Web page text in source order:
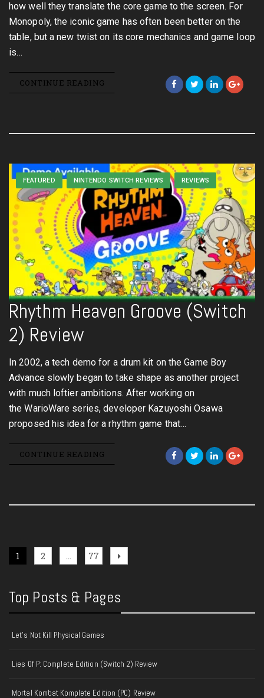
how well they translate the core game to the screen. For
Monopoly, the iconic game has often been better on the
table, but a new twist on its core mechanics and game loop
is…
CONTINUE READING
FEATURED NINTENDO SWITCH REVIEWS REVIEWS
Rhythm Heaven Groove (Switch
2) Review
In 2002, a tech demo for a drum kit on the Game Boy
Advance slowly began to take shape as another project
with much loftier ambitions. After working on
the WarioWare series, developer Kazuyoshi Osawa
proposed his idea for a rhythm game that…
CONTINUE READING
Posts
Page
1 Page
2 … Page
77
Next
Top Posts & Pages
Let's Not Kill Physical Games
Lies Of P: Complete Edition (Switch 2) Review
Mortal Kombat Komplete Edition (PC) Review